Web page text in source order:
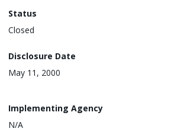
Status
Closed
Disclosure Date
May 11, 2000
Implementing Agency
N/A